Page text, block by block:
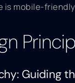
is mobile-
Guiding